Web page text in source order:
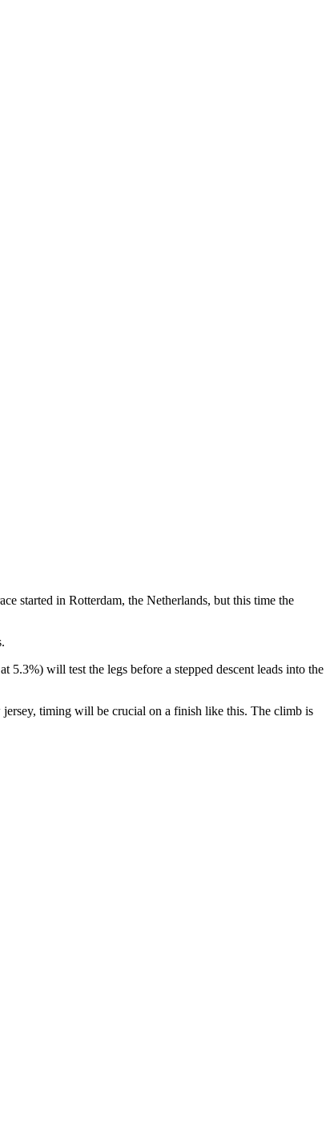
started in Rotterdam, the Netherlands, but this time the
will test the legs before a stepped descent leads into the
timing will be crucial on a finish like this. The climb is